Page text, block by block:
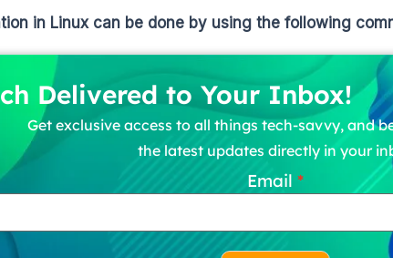
in Linux can be done by using the following
Delivered to Your Inbox!
Get exclusive access to all things tech-savvy, and
the latest updates directly in your
Email